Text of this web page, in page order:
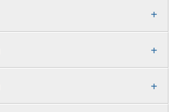
+
+
+